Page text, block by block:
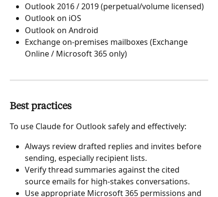
Outlook 2016 / 2019 (perpetual/volume licensed)
Outlook on iOS
Outlook on Android
Exchange on-premises mailboxes (Exchange
Online / Microsoft 365 only)
Best practices
To use Claude for Outlook safely and effectively:
Always review drafted replies and invites before
sending, especially recipient lists.
Verify thread summaries against the cited
source emails for high-stakes conversations.
Use appropriate Microsoft 365 permissions and